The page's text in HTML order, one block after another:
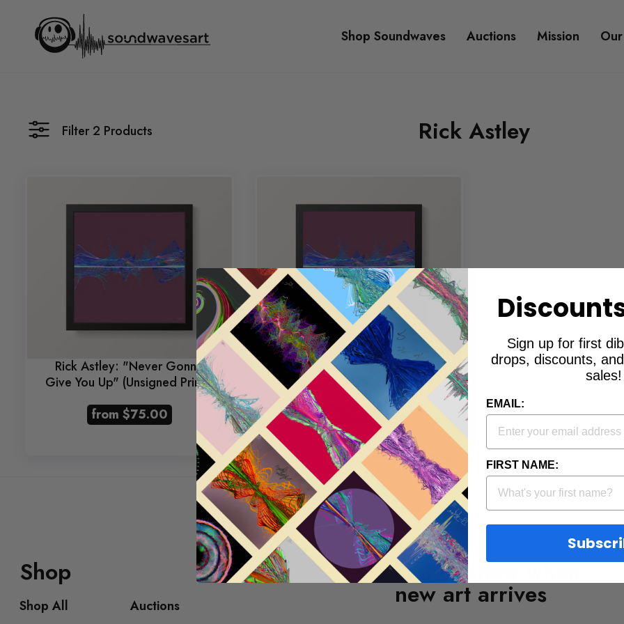
Shop Soundwaves Auctions Mission
Filter 2 Products Rick Astley
Rick Astley: "Never Gonna
Give You Up" (Unsigned Prints)
from $75.00
Sold Out
Rick Astley: "Never Gonna
Give You Up" (Signed Prints)
from
$300.00
Shop
Shop All Auctions
Be first to know when
new art arrives
Sign up for first
drops, discounts,
sales!
EMAIL:
FIRST NAME: